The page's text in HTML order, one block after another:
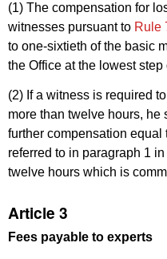
(1) The compensation for
witnesses pursuant to Rule
to one-sixtieth of the basic
the Office at the lowest step
(2) If a witness is required
more than twelve hours, he
further compensation
referred to in paragraph 1
twelve hours which is
Article 3
Fees payable to experts